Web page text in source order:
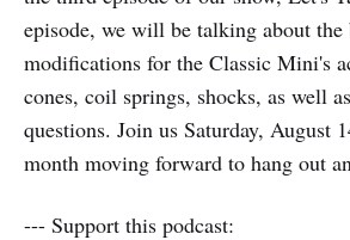
episode, we will be talking about the
modifications for the Classic Mini's
cones, coil springs, shocks, as well
questions. Join us Saturday, August
month moving forward to hang out
--- Support this podcast: